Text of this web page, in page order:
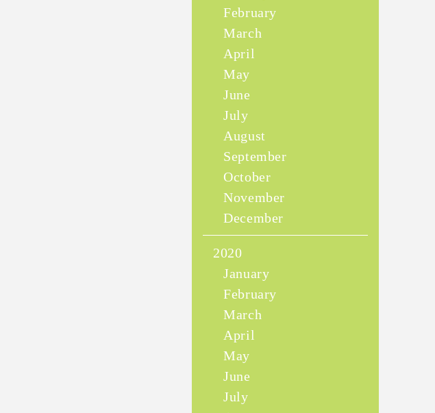
February
March
April
May
June
July
August
September
October
November
December
2020
January
February
March
April
May
June
July